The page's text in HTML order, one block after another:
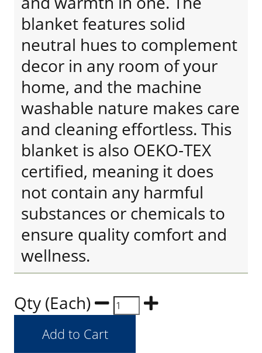
blanket features solid
neutral hues to complement
decor in any room of your
home, and the machine
washable nature makes care
and cleaning effortless. This
blanket is also OEKO-TEX
certified, meaning it does
not contain any harmful
substances or chemicals to
ensure quality comfort and
wellness.
Qty (Each)